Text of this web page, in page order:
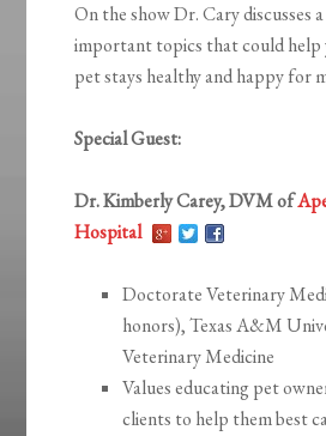
On the show Dr. Cary discusses
important topics that could help
pet stays healthy and happy for
Special Guest:
Dr. Kimberly Carey, DVM of
Hospital
Doctorate Veterinary
honors), Texas A&M
Veterinary Medicine
Values educating pet
clients to help them best